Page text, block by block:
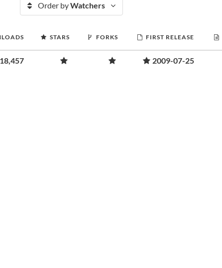
Order byWatchers
STARS FORKS FIRST RELEASE
2009-07-25